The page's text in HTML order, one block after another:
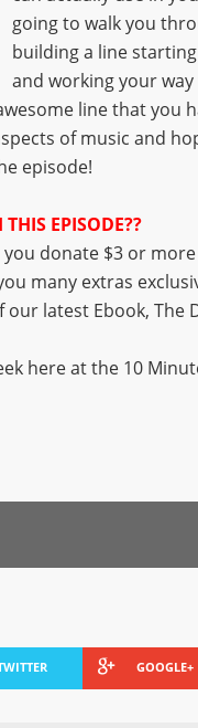
going to walk you
building a line
and working your
line that you
of music and
episode!
EPISODE??
donate $3 or
many extras
latest Ebook, The
here at the 10
GOOGLE+